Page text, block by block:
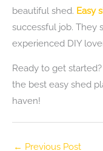
beautiful shed. Easy
successful job. They
experienced DIY
Ready to get
the best easy shed
haven!
← Previous Post